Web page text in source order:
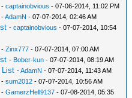
-captainobvious - 07-06-2014, 11:02 PM
-AdamN - 07-07-2014, 02:46 AM
-captainobvious - 07-07-2014, 10:54
-Zinx777 - 07-07-2014, 07:00 AM
- Bober-kun - 07-07-2014, 08:19 AM
List -AdamN - 07-07-2014, 11:43 AM
-sum2012 - 07-07-2014, 10:56 AM
-GamerzHell9137 - 07-08-2014, 05:35